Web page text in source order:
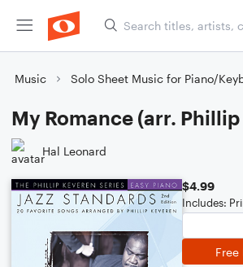
Music Solo Sheet Music for Piano/
My Romance (arr.
Hal Leonard
$4.99
Includes: